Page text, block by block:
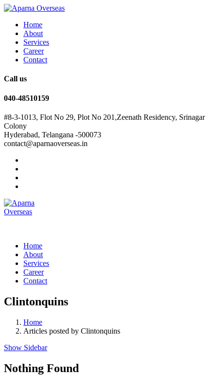
Home
About
Services
Career
Contact
Call us
040-48510159
#8-3-1013, Flot No 29, Plot No 201,Zeenath Residency, Srinagar
Colony
Hyderabad, Telangana -500073
contact@aparnaoverseas.in
Home
About
Services
Career
Contact
Clintonquins
Home
Articles posted by Clintonquins
Show Sidebar
Nothing Found